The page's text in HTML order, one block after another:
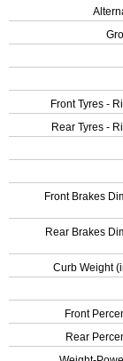
Front Tyres -
Rear Tyres -
Front Brakes
Rear Brakes
Curb Weight
Front
Rear